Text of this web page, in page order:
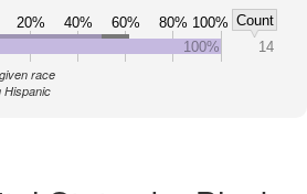
20% 40% 60% 80% 100% Count
100% 14
race
Hispanic